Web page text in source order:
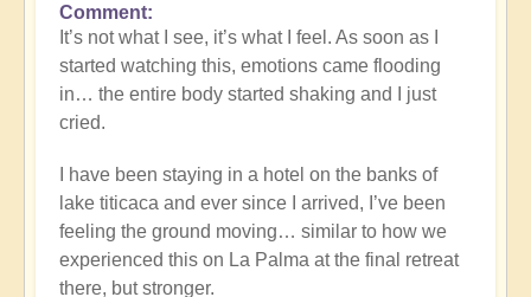
In
reply
to
Another
Stunning
Circle
Appears
🌾
by
Comment
It’s not what I see, it’s what I feel. As soon as I
started watching this, emotions came flooding
in… the entire body started shaking and I just
cried.
I have been staying in a hotel on the banks of
lake titicaca and ever since I arrived, I’ve been
feeling the ground moving… similar to how we
experienced this on La Palma at the final retreat
there, but stronger.